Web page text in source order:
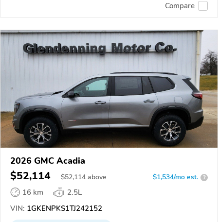
Compare
2026 GMC Acadia
$52,114 $52,114 above $1,534/mo est. ?
16 km
2.5L
VIN: 1GKENPKS1TJ242152